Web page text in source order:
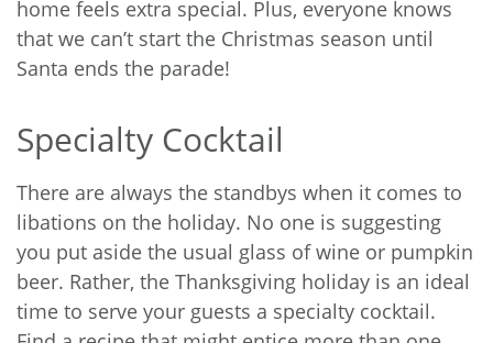
home feels extra special. Plus, everyone knows
that we can’t start the Christmas season until
Santa ends the parade!
Specialty Cocktail
There are always the standbys when it comes to
libations on the holiday. No one is suggesting
you put aside the usual glass of wine or pumpkin
beer. Rather, the Thanksgiving holiday is an ideal
time to serve your guests a specialty cocktail.